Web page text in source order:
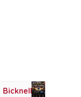
Bicknell